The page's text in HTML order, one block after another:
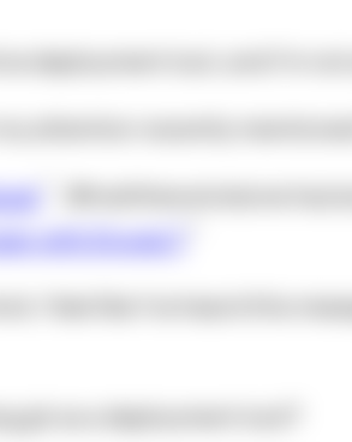
deployment tool, and I'm
attention recently mentioned
, @matthewwinstone
with Drupal 7
I feel like I've heard this
git as a deployment tool?